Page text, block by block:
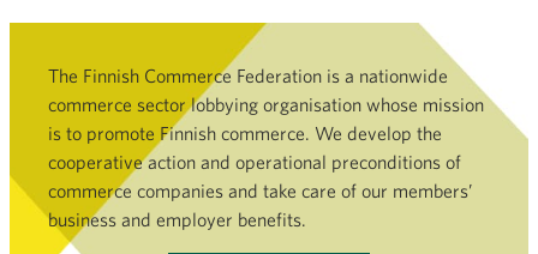
The Finnish Commerce Federation is a nationwide
commerce sector lobbying organisation whose mission
is to promote Finnish commerce. We develop the
cooperative action and operational preconditions of
commerce companies and take care of our members’
business and employer benefits.